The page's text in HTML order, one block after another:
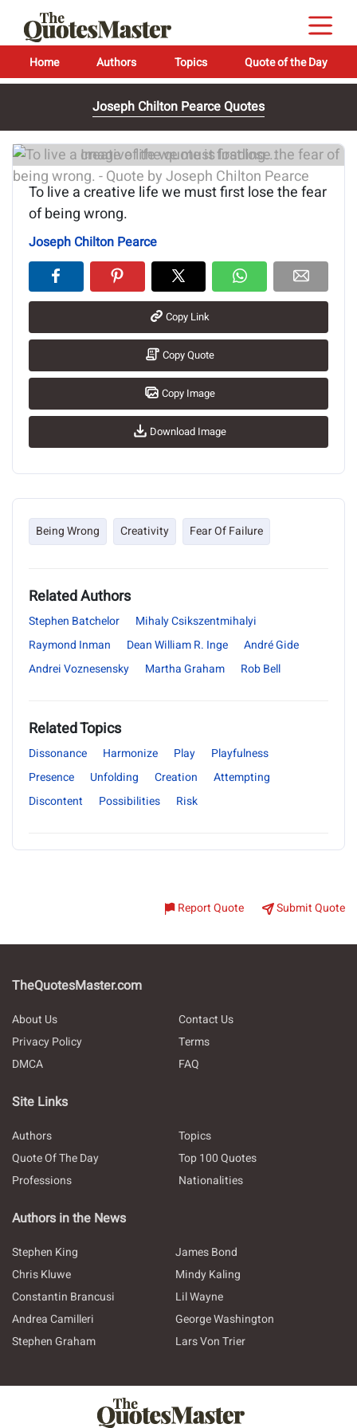
Home Authors Topics Quote of the Day
Joseph Chilton Pearce Quotes
Image of the quote is loading...
To live a creative life we must first lose the fear
of being wrong.
Joseph Chilton Pearce
Copy Link
Copy Quote
Copy Image
Download Image
Being Wrong Creativity Fear Of Failure
Related Authors
Stephen Batchelor
Mihaly Csikszentmihalyi
Raymond Inman
Dean William R. Inge
André Gide
Andrei Voznesensky
Martha Graham Rob Bell
Related Topics
Dissonance Harmonize Play
Playfulness
Presence
Unfolding Creation
Attempting
Discontent
Possibilities Risk
Report Quote Submit Quote
TheQuotesMaster.com
About Us
Contact Us
Privacy Policy
Terms
DMCA
FAQ
Site Links
Authors
Topics
Quote Of The Day
Top 100 Quotes
Professions
Nationalities
Authors in the News
Stephen King
James Bond
Chris Kluwe
Mindy Kaling
Constantin Brancusi
Lil Wayne
Andrea Camilleri
George Washington
Stephen Graham
Lars Von Trier